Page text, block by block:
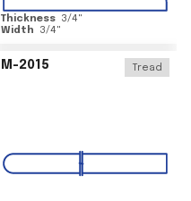
Thickness 3/4"
Width
3/4"
M-2015 Tread